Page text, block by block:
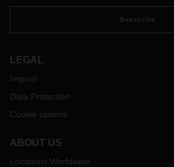
Subscribe
LEGAL
Imprint
Data Protection
Cookie options
ABOUT US
Locations Worldwide